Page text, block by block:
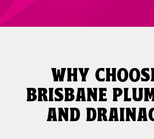
WHY
BRISBANE
AND